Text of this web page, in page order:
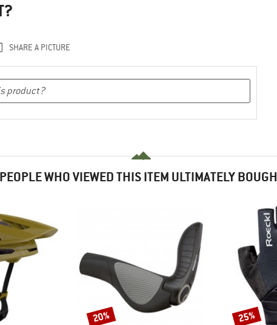
SHARE A PICTURE
PEOPLE WHO VIEWED THIS ITEM ULTIMATELY
Discount
20% Discount
25%